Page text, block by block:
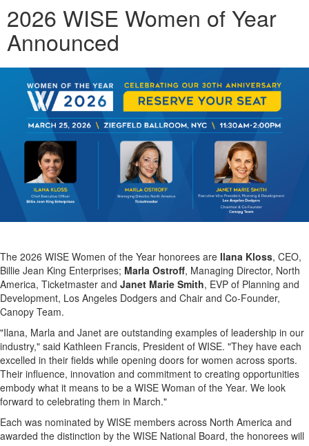
2026 WISE Women of Year
Announced
The 2026 WISE Women of the Year honorees are Ilana Kloss, CEO,
Billie Jean King Enterprises; Marla Ostroff, Managing Director, North
America, Ticketmaster and Janet Marie Smith, EVP of Planning and
Development, Los Angeles Dodgers and Chair and Co-Founder,
Canopy Team.
"Ilana, Marla and Janet are outstanding examples of leadership in our
industry," said Kathleen Francis, President of WISE. "They have each
excelled in their fields while opening doors for women across sports.
Their influence, innovation and commitment to creating opportunities
embody what it means to be a WISE Woman of the Year. We look
forward to celebrating them in March."
Each was nominated by WISE members across North America and
awarded the distinction by the WISE National Board, the honorees will